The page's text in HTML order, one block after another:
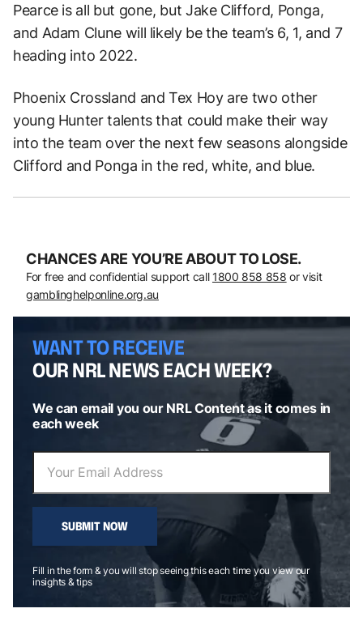
Pearce is all but gone, but Jake Clifford, Ponga,
and Adam Clune will likely be the team’s 6, 1, and 7
heading into 2022.
Phoenix Crossland and Tex Hoy are two other
young Hunter talents that could make their way
into the team over the next few seasons alongside
Clifford and Ponga in the red, white, and blue.
CHANCES ARE YOU’RE ABOUT TO LOSE.
For free and confidential support call 1800 858 858 or visit
gamblinghelponline.org.au
WANT TO RECEIVE
OUR NRL NEWS EACH WEEK?
We can email you our NRL Content as it comes in
each week
SUBMIT NOW
Fill in the form & you will stop seeing this each time you view our
insights & tips